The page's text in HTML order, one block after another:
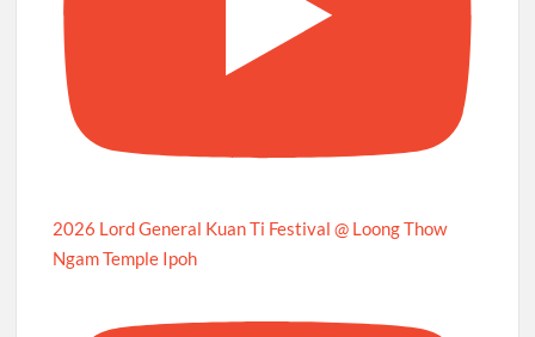
2026 Lord General Kuan Ti Festival @ Loong Thow
Ngam Temple Ipoh